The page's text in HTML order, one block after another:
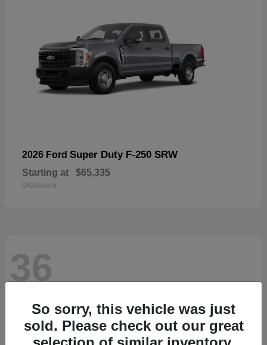
2026 Ford Super Duty F-250 SRW
Starting at $65,335
Disclosure
36
So sorry, this vehicle was just
sold. Please check out our great